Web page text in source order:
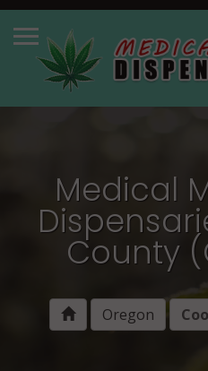
Medical
County
Oregon